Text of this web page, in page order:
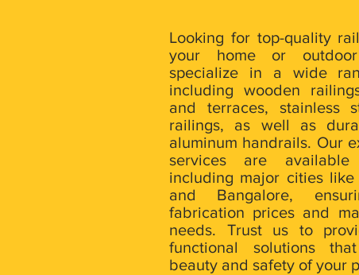
Looking for top-quality
your home or
specialize in a wide
including wooden
and terraces, stainless
railings, as well as
aluminum handrails. Our
services are
including major cities like
and Bangalore,
fabrication prices and
needs. Trust us to
functional solutions
beauty and safety of your